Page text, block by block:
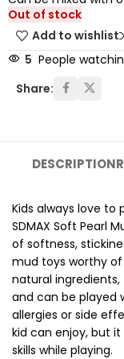
Out of stock
Add to wishlist
5 People
Share:
DESCRIPTION
Kids always love to
SDMAX Soft Pearl
of softness,
mud toys worthy of
natural
and can be played
allergies or side
kid can enjoy, but
skills while playing.